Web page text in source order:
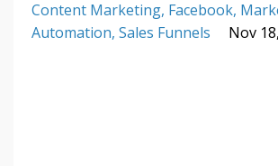
Content Marketing Facebook
Automation Sales Funnels Nov